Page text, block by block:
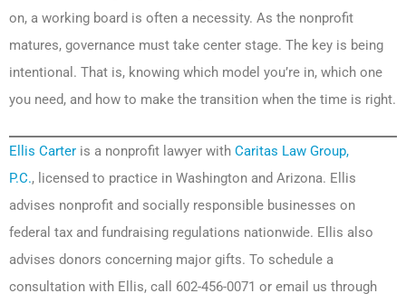
on, a working board is often a necessity. As the nonprofit
matures, governance must take center stage. The key is being
intentional. That is, knowing which model you’re in, which one
you need, and how to make the transition when the time is right.
Ellis Carter is a nonprofit lawyer with Caritas Law Group,
P.C., licensed to practice in Washington and Arizona. Ellis
advises nonprofit and socially responsible businesses on
federal tax and fundraising regulations nationwide. Ellis also
advises donors concerning major gifts. To schedule a
consultation with Ellis, call 602-456-0071 or email us through